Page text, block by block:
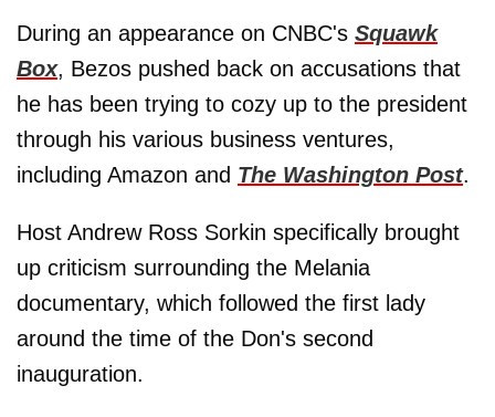
During an appearance on CNBC's Squawk
Box, Bezos pushed back on accusations that
he has been trying to cozy up to the president
through his various business ventures,
including Amazon and The Washington Post.
Host Andrew Ross Sorkin specifically brought
up criticism surrounding the Melania
documentary, which followed the first lady
around the time of the Don's second
inauguration.